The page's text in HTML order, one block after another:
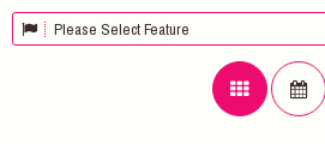
Please Select Feature